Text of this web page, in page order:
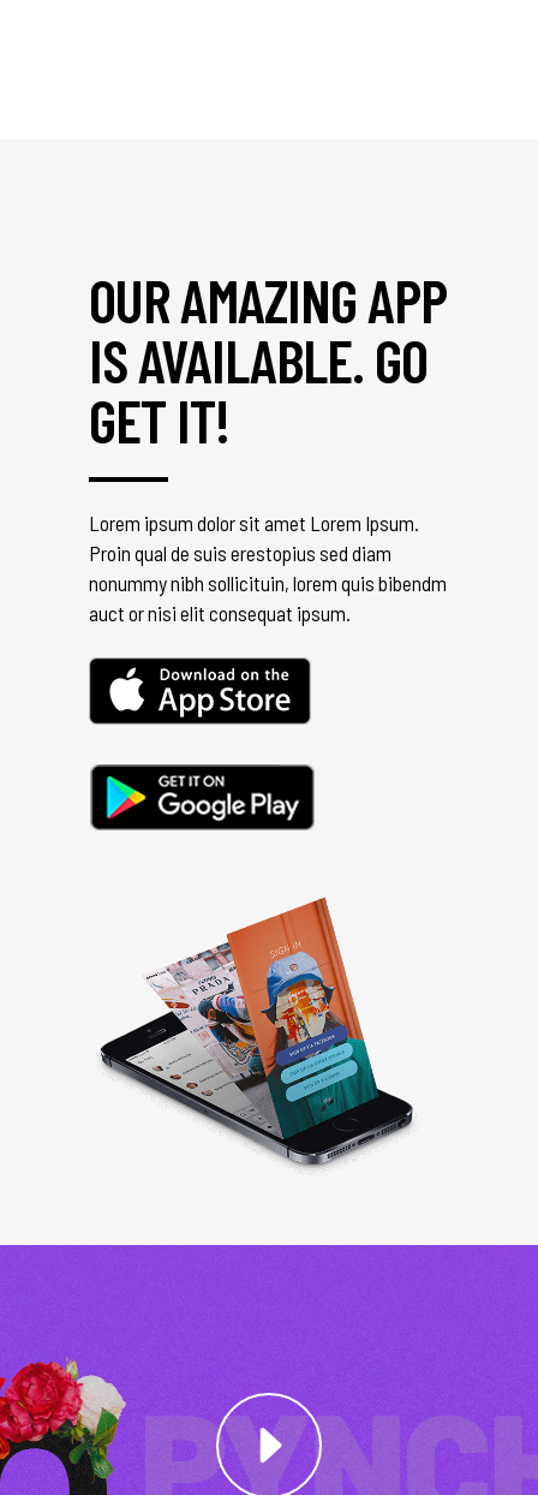
OUR AMAZING APP
IS AVAILABLE. GO
GET IT!
Lorem ipsum dolor sit amet Lorem Ipsum.
Proin qual de suis erestopius sed diam
nonummy nibh sollicituin, lorem quis bibendm
auct or nisi elit consequat ipsum.